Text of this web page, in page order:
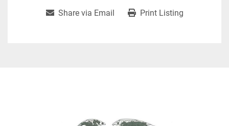
Share via Email Print Listing